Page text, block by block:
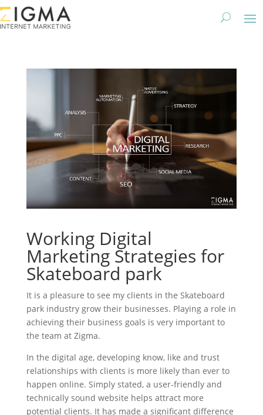
Working Digital
Marketing Strategies for
Skateboard park
It is a pleasure to see my clients in the Skateboard
park industry grow their businesses. Playing a role in
achieving their business goals is very important to
the team at Zigma.
In the digital age, developing know, like and trust
relationships with clients is more likely than ever to
happen online. Simply stated, a user-friendly and
technically sound website helps attract more
potential clients. It has made a significant difference